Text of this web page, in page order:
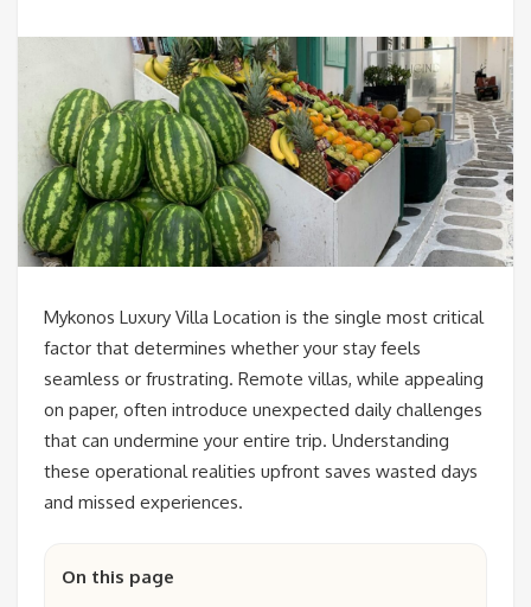
Mykonos Luxury Villa Location is the single most critical
factor that determines whether your stay feels
seamless or frustrating. Remote villas, while appealing
on paper, often introduce unexpected daily challenges
that can undermine your entire trip. Understanding
these operational realities upfront saves wasted days
and missed experiences.
On this page